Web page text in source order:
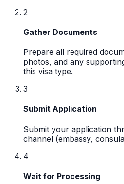
2
Gather Documents
Prepare all required
photos, and any
this visa type.
3
Submit Application
Submit your application
channel (embassy,
4
Wait for Processing